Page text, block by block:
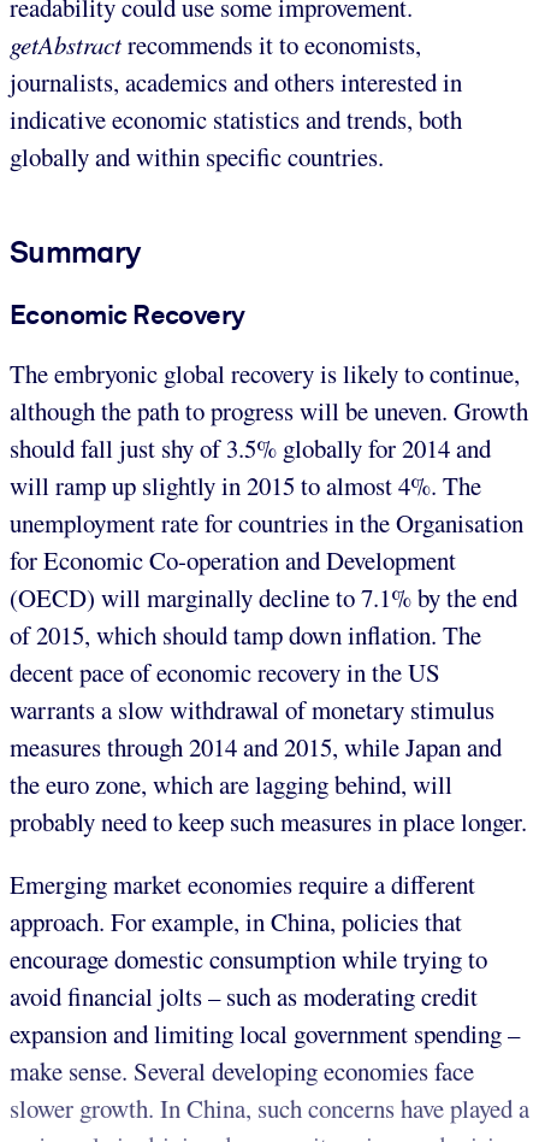
getAbstractrecommends it to economists,
journalists, academics and others interested in
indicative economic statistics and trends, both
globally and within specific countries.
Summary
Economic Recovery
The embryonic global recovery is likely to continue,
although the path to progress will be uneven. Growth
should fall just shy of 3.5% globally for 2014 and
will ramp up slightly in 2015 to almost 4%. The
unemployment rate for countries in the Organisation
for Economic Co-operation and Development
(OECD) will marginally decline to 7.1% by the end
of 2015, which should tamp down inflation. The
decent pace of economic recovery in the US
warrants a slow withdrawal of monetary stimulus
measures through 2014 and 2015, while Japan and
the euro zone, which are lagging behind, will
probably need to keep such measures in place longer.
Emerging market economies require a different
approach. For example, in China, policies that
encourage domestic consumption while trying to
avoid financial jolts – such as moderating credit
expansion and limiting local government spending –
make sense. Several developing economies face
slower growth. In China, such concerns have played a